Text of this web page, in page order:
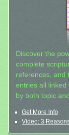
Discover the
complete
references, and
entries all linked
by both topic
Get More Info
Video: 3